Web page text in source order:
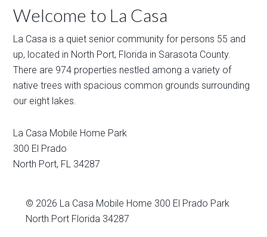
Welcome to La Casa
La Casa is a quiet senior community for persons 55 and
up, located in North Port, Florida in Sarasota County.
There are 974 properties nestled among a variety of
native trees with spacious common grounds surrounding
our eight lakes.
La Casa Mobile Home Park
300 El Prado
North Port, FL 34287
© 2026 La Casa Mobile Home 300 El Prado Park
North Port Florida 34287